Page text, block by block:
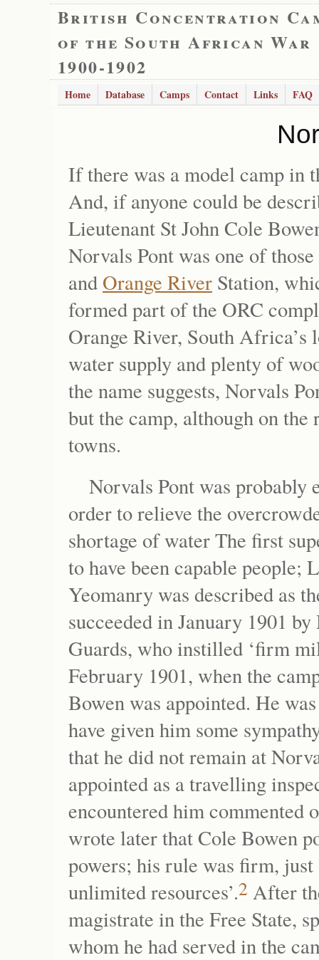
British Concentration
of the South African War
1900-1902
Home Database Camps Contact Links FAQ
If there was a model camp in
And, if anyone could be
Lieutenant St John Cole
Norvals Pont was one of
and Orange River Station,
formed part of the ORC
Orange River, South Africa’s
water supply and plenty of
the name suggests, Norvals
but the camp, although on
towns.
Norvals Pont was probably
order to relieve the
shortage of water The first
to have been capable
Yeomanry was described as
succeeded in January 1901
Guards, who instilled ‘firm
February 1901, when the
Bowen was appointed. He
have given him some
that he did not remain at
appointed as a travelling
encountered him commented
wrote later that Cole Bowen
powers; his rule was firm, just
unlimited resources’.2 After
magistrate in the Free State,
whom he had served in the